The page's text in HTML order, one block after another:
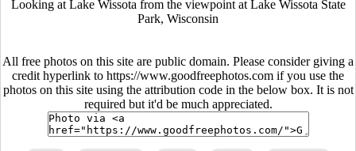
Looking at Lake Wissota from the viewpoint at Lake Wissota State
Park, Wisconsin
All free photos on this site are public domain. Please consider giving a
credit hyperlink to https://www.goodfreephotos.com if you use the
photos on this site using the attribution code in the below box. It is not
required but it'd be much appreciated.